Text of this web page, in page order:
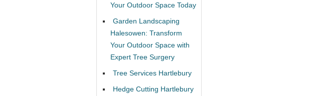
Your Outdoor Space Today
Garden Landscaping
Halesowen: Transform
Your Outdoor Space with
Expert Tree Surgery
Tree Services Hartlebury
Hedge Cutting Hartlebury